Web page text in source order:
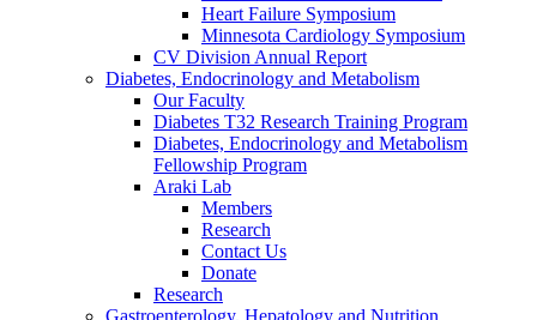
Heart Failure Symposium
Minnesota Cardiology Symposium
CV Division Annual Report
Diabetes, Endocrinology and Metabolism
Our Faculty
Diabetes T32 Research Training Program
Diabetes, Endocrinology and Metabolism
Fellowship Program
Araki Lab
Members
Research
Contact Us
Donate
Research
Gastroenterology, Hepatology and Nutrition